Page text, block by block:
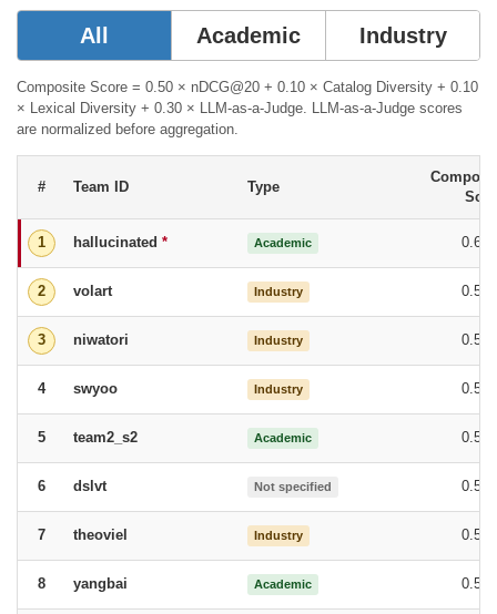
All Academic Industry
Composite Score = 0.50 × nDCG@20 + 0.10 × Catalog Diversity + 0.10
× Lexical Diversity + 0.30 × LLM-as-a-Judge. LLM-as-a-Judge scores
are normalized before aggregation.
# Team ID Type
1 hallucinated * Academic
2 volart Industry
3 niwatori Industry
4 swyoo Industry
5 team2_s2 Academic
6 dslvt Not specified
7 theoviel Industry
8 yangbai Academic